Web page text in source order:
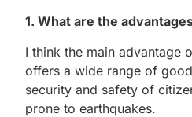
1. What are the
I think the main advantage
offers a wide range of
security and safety of
prone to earthquakes.